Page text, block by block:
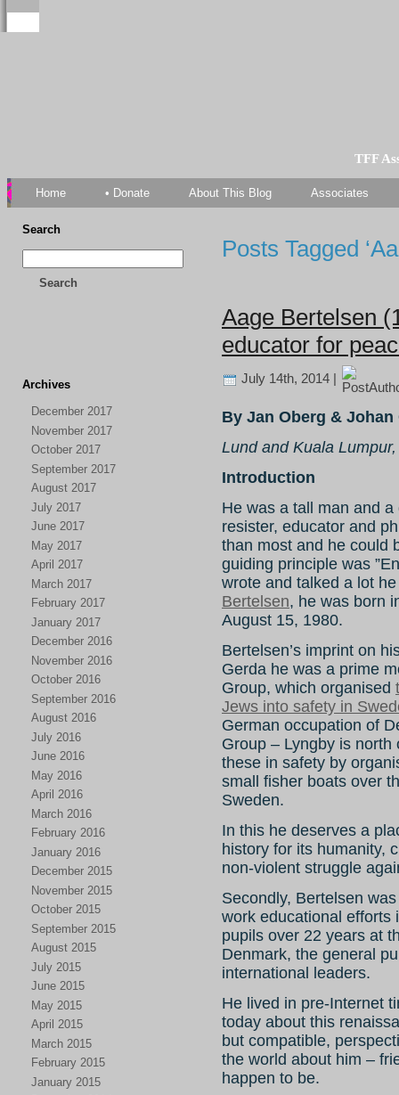
TFF
Home • Donate About This Blog Associates
Search
Search
Archives
December 2017
November 2017
October 2017
September 2017
August 2017
July 2017
June 2017
May 2017
April 2017
March 2017
February 2017
January 2017
December 2016
November 2016
October 2016
September 2016
August 2016
July 2016
June 2016
May 2016
April 2016
March 2016
February 2016
January 2016
December 2015
November 2015
October 2015
September 2015
August 2015
July 2015
June 2015
May 2015
April 2015
March 2015
February 2015
January 2015
Posts Tagged
Aage Bertelsen
educator for
July 14th, 2014 |
By Jan Oberg & Johan
Lund and Kuala
Introduction
He was a tall man and
resister, educator and
than most and he could
guiding principle was
wrote and talked a lot
Bertelsen, he was born
August 15, 1980.
Bertelsen’s imprint on
Gerda he was a prime
Group, which organised
Jews into safety in
German occupation of
Group – Lyngby is
these in safety by
small fisher boats over
Sweden.
In this he deserves a
history for its humanity,
non-violent struggle
Secondly, Bertelsen
work educational efforts
pupils over 22 years at
Denmark, the general
international leaders.
He lived in pre-Internet
today about this
but compatible,
the world about him –
happen to be.